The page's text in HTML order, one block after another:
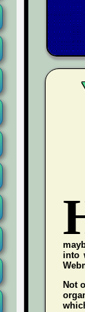
into
Not